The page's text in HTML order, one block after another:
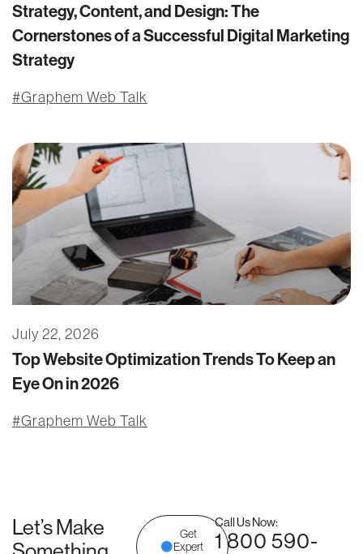
Graphem Web Talk
Strategy, Content, and Design: The
Cornerstones of a Successful Digital Marketing
Strategy
Graphem Web Talk
Top Website Optimization Trends To Keep an
Eye On in 2026
July 22, 2026
Let’s Make
Get
Expert
Call Us Now:
1 800 590-